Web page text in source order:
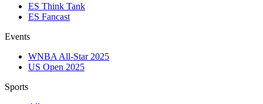
ES Think Tank
ES Fancast
Events
WNBA All-Star 2025
US Open 2025
Sports